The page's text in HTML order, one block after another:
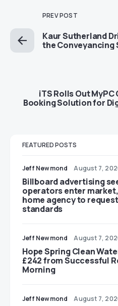
PREV POST
Kaur Sutherland
the Conveyancing
iTS Rolls Out MyPC
Booking Solution for
FEATURED POSTS
Jeff Newmond August 7,
Billboard advertising
operators enter
home agency to
standards
Jeff Newmond August 7,
Hope Spring Clean
£242 from Successful
Morning
Jeff Newmond August 7,